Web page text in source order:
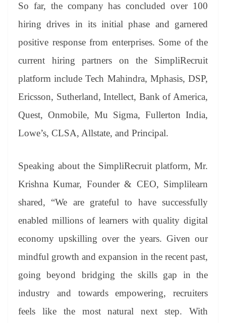
So far, the company has concluded over 100
hiring drives in its initial phase and garnered
positive response from enterprises. Some of the
current hiring partners on the SimpliRecruit
platform include Tech Mahindra, Mphasis, DSP,
Ericsson, Sutherland, Intellect, Bank of America,
Quest, Onmobile, Mu Sigma, Fullerton India,
Lowe’s, CLSA, Allstate, and Principal.
Speaking about the SimpliRecruit platform, Mr.
Krishna Kumar, Founder & CEO, Simplilearn
shared, “We are grateful to have successfully
enabled millions of learners with quality digital
economy upskilling over the years. Given our
mindful growth and expansion in the recent past,
going beyond bridging the skills gap in the
industry and towards empowering, recruiters
feels like the most natural next step. With